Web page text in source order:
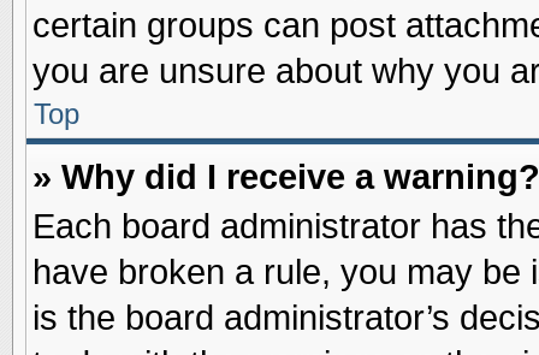
certain groups can post
you are unsure about why you
Top
» Why did I receive a warning?
Each board administrator has
have broken a rule, you may
is the board administrator’s